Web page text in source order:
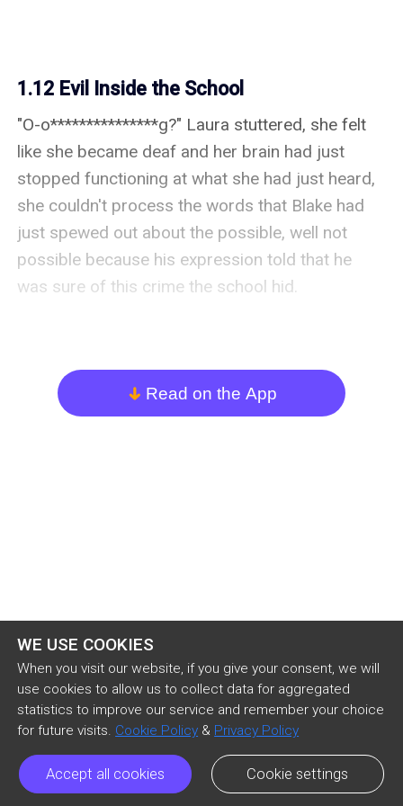
WE USE COOKIES
When you visit our website, if you give your consent, we will
use cookies to allow us to collect data for aggregated
statistics to improve our service and remember your choice
for future visits. Cookie Policy & Privacy Policy
Accept all cookies Cookie settings
1.12 Evil Inside the School
"O-o***************g?" Laura stuttered, she felt
like she became deaf and her brain had just
stopped functioning at what she had just heard,
she couldn't process the words that Blake had
just spewed out about the possible, well not
possible because his expression told that he
was sure of this crime the school hid.
have proof. Firstly, the notes," He pointed to the
notes on the table, "My late members wrote it on
purpose, these things that they wrote were just
arrow_down Read on the App